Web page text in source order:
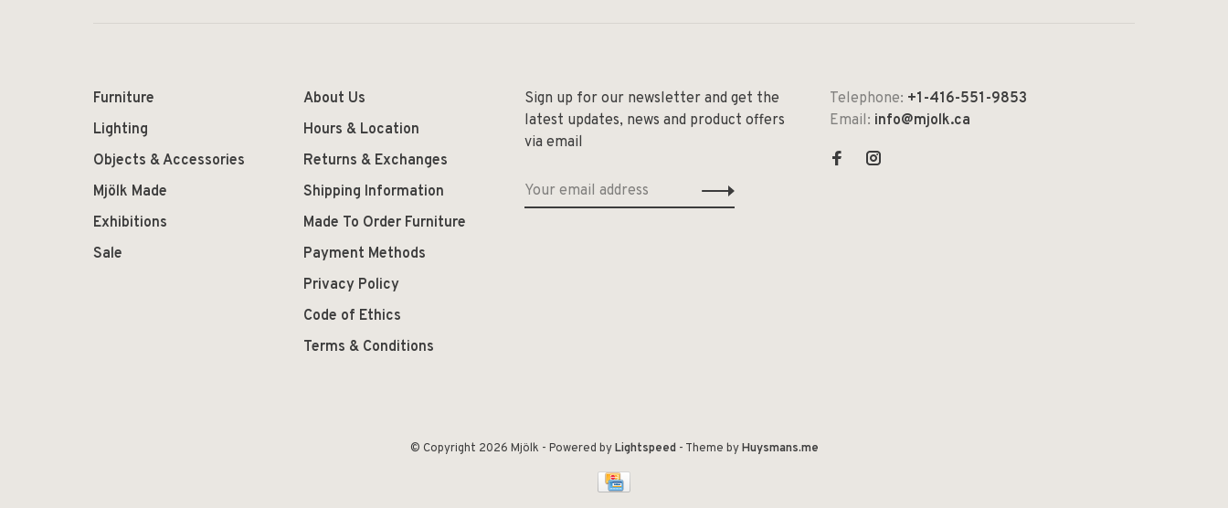
Furniture
Lighting
Objects & Accessories
Mjölk Made
Exhibitions
Sale
About Us
Hours & Location
Returns & Exchanges
Shipping Information
Made To Order Furniture
Payment Methods
Privacy Policy
Code of Ethics
Terms & Conditions
Sign up for our newsletter and get the
latest updates, news and product offers
via email
Telephone: +1-416-551-9853
Email: info@mjolk.ca
© Copyright 2026 Mjölk - Powered byLightspeed- Theme byHuysmans.me